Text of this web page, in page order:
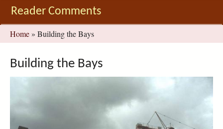
Reader Comments
You
are
here
Home » Building the Bays
Building the Bays